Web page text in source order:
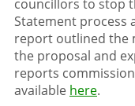
councillors to stop
Statement process
report outlined the
the proposal and
reports
available here.